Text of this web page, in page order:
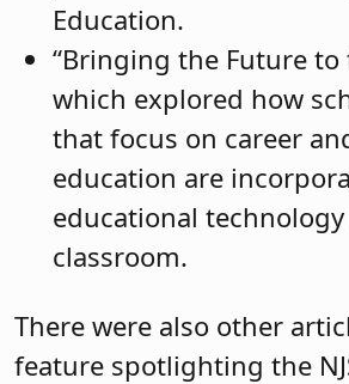
Education.
“Bringing the Future to
which explored how
that focus on career
education are
educational
classroom.
There were also other
feature spotlighting the